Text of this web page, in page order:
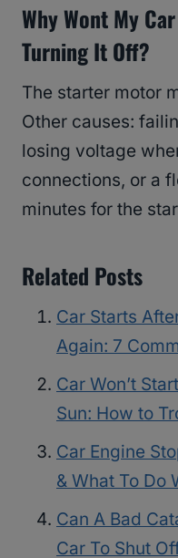
Why Wont My
Turning It Off?
The starter motor
Other causes:
losing voltage
connections, or a
minutes for the
Related Posts
Car Starts
Again: 7
Car Won’t
Sun: How to
Car Engine
& What To Do
Can A Bad
Car To Shut